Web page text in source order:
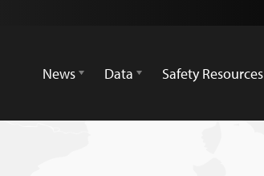
News
Data Safety Resources